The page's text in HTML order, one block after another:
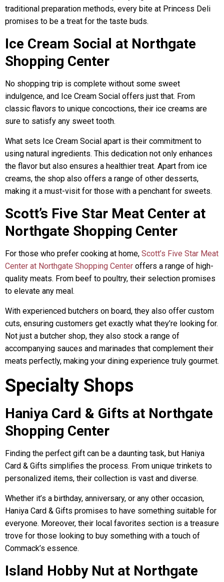
traditional preparation methods, every bite at Princess Deli
promises to be a treat for the taste buds.
Ice Cream Social at Northgate
Shopping Center
No shopping trip is complete without some sweet
indulgence, and Ice Cream Social offers just that. From
classic flavors to unique concoctions, their ice creams are
sure to satisfy any sweet tooth.
What sets Ice Cream Social apart is their commitment to
using natural ingredients. This dedication not only enhances
the flavor but also ensures a healthier treat. Apart from ice
creams, the shop also offers a range of other desserts,
making it a must-visit for those with a penchant for sweets.
Scott’s Five Star Meat Center at
Northgate Shopping Center
For those who prefer cooking at home, Scott’s Five Star Meat
Center at Northgate Shopping Center offers a range of high-
quality meats. From beef to poultry, their selection promises
to elevate any meal.
With experienced butchers on board, they also offer custom
cuts, ensuring customers get exactly what they’re looking for.
Not just a butcher shop, they also stock a range of
accompanying sauces and marinades that complement their
meats perfectly, making your dining experience truly gourmet.
Specialty Shops
Haniya Card & Gifts at Northgate
Shopping Center
Finding the perfect gift can be a daunting task, but Haniya
Card & Gifts simplifies the process. From unique trinkets to
personalized items, their collection is vast and diverse.
Whether it’s a birthday, anniversary, or any other occasion,
Haniya Card & Gifts promises to have something suitable for
everyone. Moreover, their local favorites section is a treasure
trove for those looking to buy something with a touch of
Commack’s essence.
Island Hobby Nut at Northgate